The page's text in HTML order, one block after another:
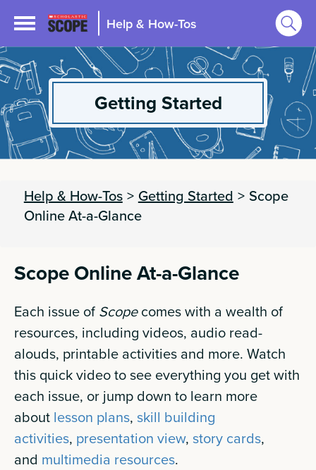
Help & How-Tos
Getting Started
Help & How-Tos > Getting Started > Scope
Online At-a-Glance
Scope Online At-a-Glance
Each issue of Scopecomes with a wealth of
resources, including videos, audio read-
alouds, printable activities and more. Watch
this quick video to see everything you get with
each issue, or jump down to learn more
about lesson plans,skill building
activities, presentation view,story cards,
and multimedia resources.